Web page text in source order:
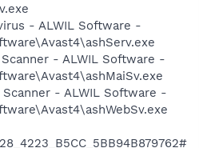
- ALWIL Software -
- ALWIL Software -
- ALWIL Software -